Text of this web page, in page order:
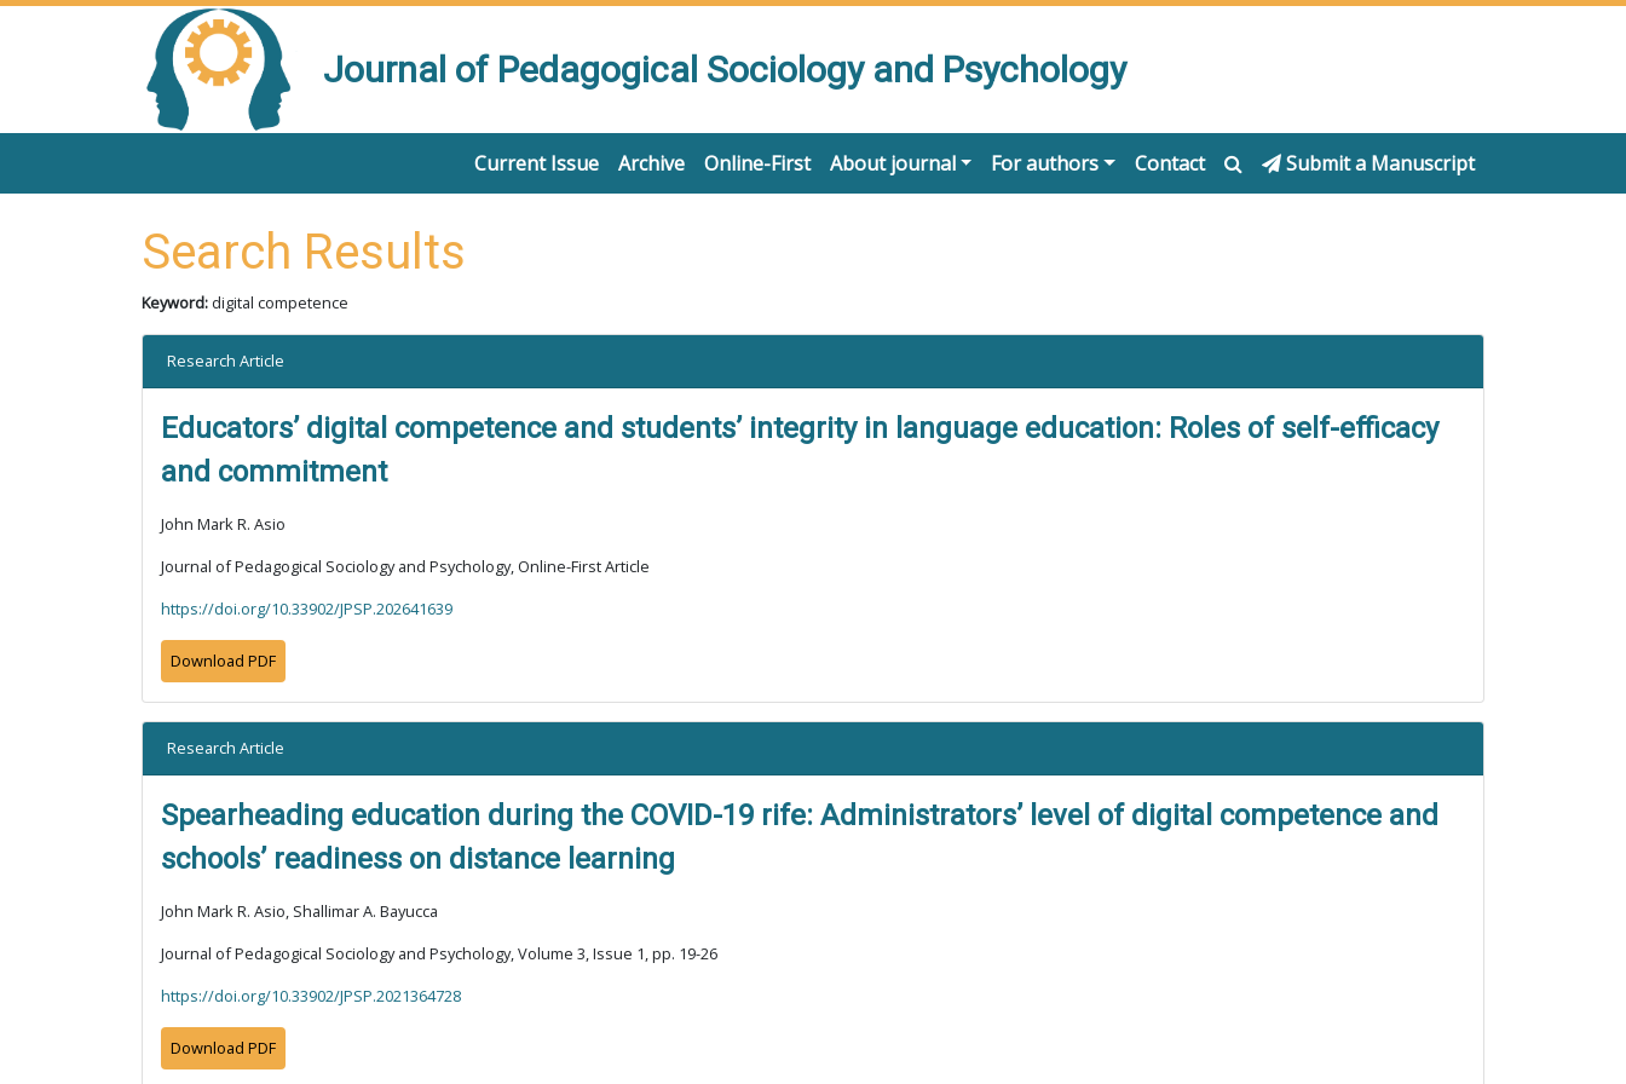
Journal of Pedagogical Sociology and Psychology
Current Issue Archive Online-First About journal For authors Contact Submit a Manuscript
Search Results
Keyword: digital competence
Research Article
Educators’ digital competence and students’ integrity in language education: Roles of self-efficacy
and commitment
John Mark R. Asio
Journal of Pedagogical Sociology and Psychology, Online-First Article
https://doi.org/10.33902/JPSP.202641639
Download PDF
Research Article
Spearheading education during the COVID-19 rife: Administrators’ level of digital competence and
schools’ readiness on distance learning
John Mark R. Asio, Shallimar A. Bayucca
Journal of Pedagogical Sociology and Psychology, Volume 3, Issue 1, pp. 19-26
https://doi.org/10.33902/JPSP.2021364728
Download PDF